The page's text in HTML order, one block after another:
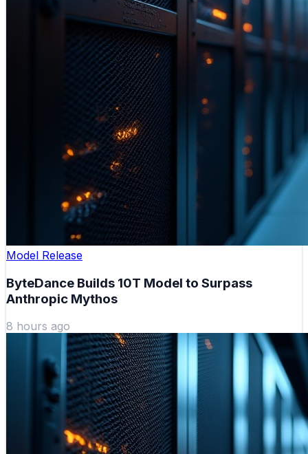
Model Release
ByteDance Builds 10T Model to Surpass
Anthropic Mythos
8 hours ago